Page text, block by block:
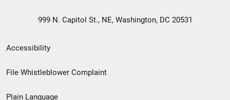
999 N. Capitol St., NE, Washington, DC 20531
Secondary
Footer
Accessibility
File Whistleblower Complaint
Plain Language